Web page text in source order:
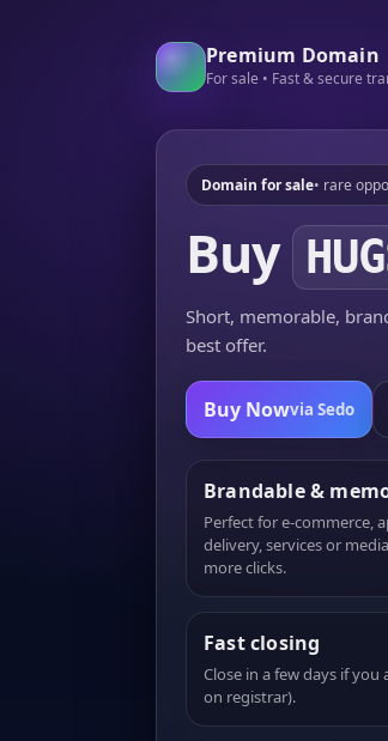
Premium Domain
For sale • Fast & secure
Domain for sale• rare
Buy
Short, memorable,
best offer.
Buy Nowvia Sedo
Brandable &
Perfect for e-commerce,
delivery, services or
more clicks.
Fast closing
Close in a few days if
on registrar).